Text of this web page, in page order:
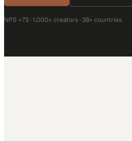
NPS +73 · 1,000+ creators · 38+ countries